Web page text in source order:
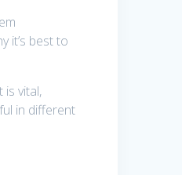
it’s best to
vital,
in different